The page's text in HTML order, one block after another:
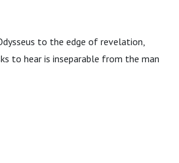
to the edge of revelation,
to hear is inseparable from the man